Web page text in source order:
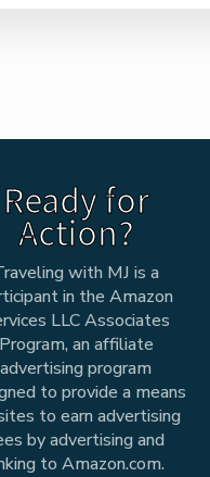
Ready for
Action?
with MJ is a
in the Amazon
LLC Associates
Program, an affiliate
advertising program
to provide a means
to earn advertising
by advertising and
to Amazon.com.